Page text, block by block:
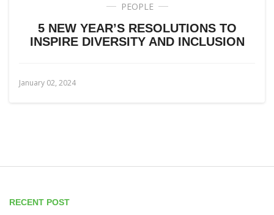
PEOPLE
5 NEW YEAR’S RESOLUTIONS TO
INSPIRE DIVERSITY AND INCLUSION
January 02, 2024
RECENT POST